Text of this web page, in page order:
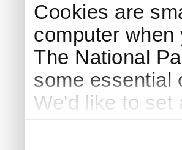
Cookies are
computer
The National
some essential
We'd like to set